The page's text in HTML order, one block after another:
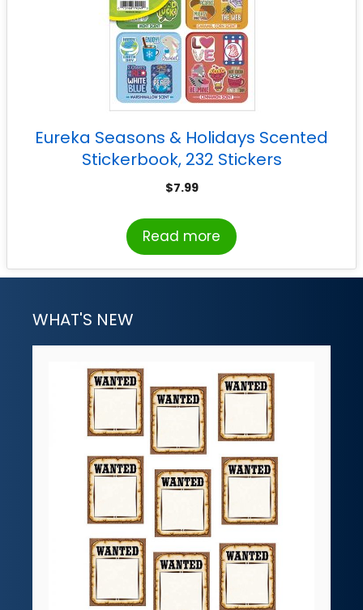
Eureka Seasons & Holidays Scented
Stickerbook, 232 Stickers
$7.99
Read more
WHAT'S NEW